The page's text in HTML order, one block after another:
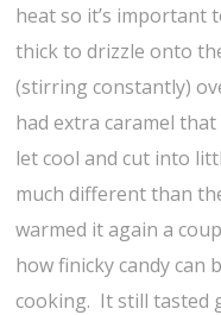
heat so it’s important
thick to drizzle onto
(stirring constantly)
had extra caramel
let cool and cut into
much different than
warmed it again a
how finicky candy can
cooking. It still tasted